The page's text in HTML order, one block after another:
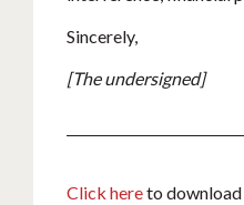
Sincerely,
[The undersigned]
Click hereto